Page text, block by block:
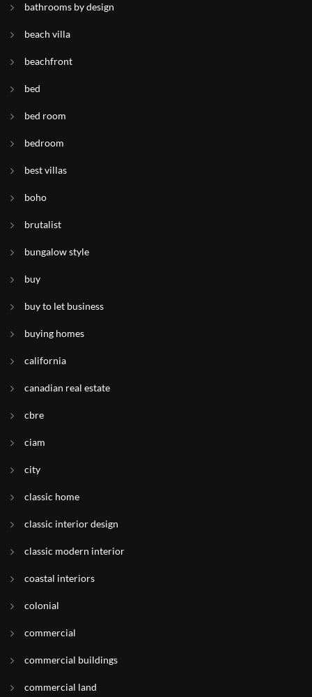
bathrooms by design
beach villa
beachfront
bed
bed room
bedroom
best villas
boho
brutalist
bungalow style
buy
buy to let business
buying homes
california
canadian real estate
cbre
ciam
city
classic home
classic interior design
classic modern interior
coastal interiors
colonial
commercial
commercial buildings
commercial land